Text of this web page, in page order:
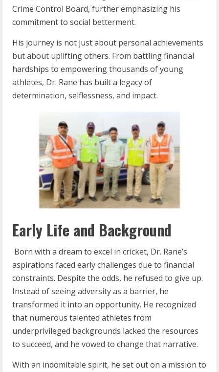
Crime Control Board, further emphasizing his
commitment to social betterment.
His journey is not just about personal achievements
but about uplifting others. From battling financial
hardships to empowering thousands of young
athletes, Dr. Rane has built a legacy of
determination, selflessness, and impact.
Early Life and Background
Born with a dream to excel in cricket, Dr. Rane’s
aspirations faced early challenges due to financial
constraints. Despite the odds, he refused to give up.
Instead of seeing adversity as a barrier, he
transformed it into an opportunity. He recognized
that numerous talented athletes from
underprivileged backgrounds lacked the resources
to succeed, and he vowed to change that narrative.
With an indomitable spirit, he set out on a mission to